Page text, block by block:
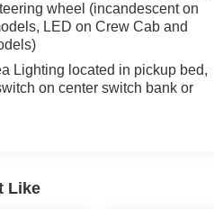
wheel (incandescent on
LED on Crew Cab and
Lighting located in pickup bed,
on center switch bank or
Like